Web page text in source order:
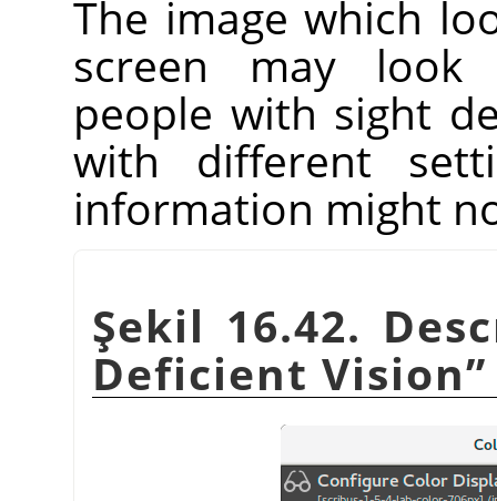
The image which
screen may look
people with sight
with different
information might
Şekil 16.42.
Deficient Vision”